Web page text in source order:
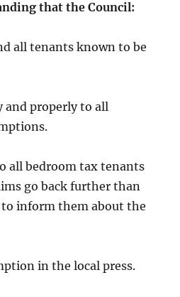
that the Council:
all tenants known to be
and properly to all
all bedroom tax tenants
go back further than
to inform them about the
in the local press.